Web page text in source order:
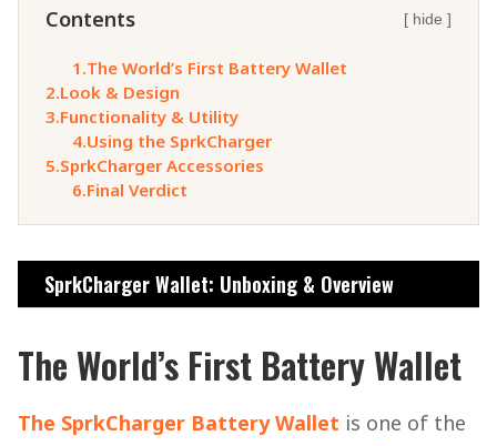
Contents [ hide ]
1.The World’s First Battery Wallet
2.Look & Design
3.Functionality & Utility
4.Using the SprkCharger
5.SprkCharger Accessories
6.Final Verdict
SprkCharger Wallet: Unboxing & Overview
The World’s First Battery Wallet
The SprkCharger Battery Wallet is one of the